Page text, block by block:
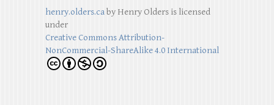
henry.olders.caby Henry Olders is licensed
under
Creative Commons Attribution-
NonCommercial-ShareAlike 4.0 International